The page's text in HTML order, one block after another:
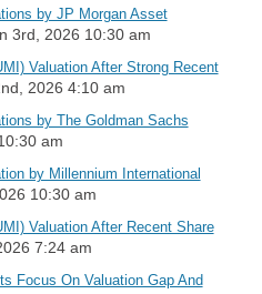
by JP Morgan Asset
3rd, 2026 10:30 am
Valuation After Strong Recent
2026 4:10 am
by The Goldman Sachs
am
by Millennium International
10:30 am
Valuation After Recent Share
7:24 am
Focus On Valuation Gap And